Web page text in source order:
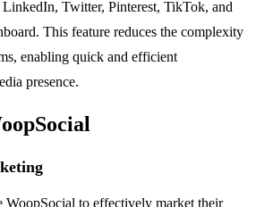
LinkedIn, Twitter, Pinterest, TikTok, and
This feature reduces the complexity
enabling quick and efficient
presence.
WoopSocial to effectively market their